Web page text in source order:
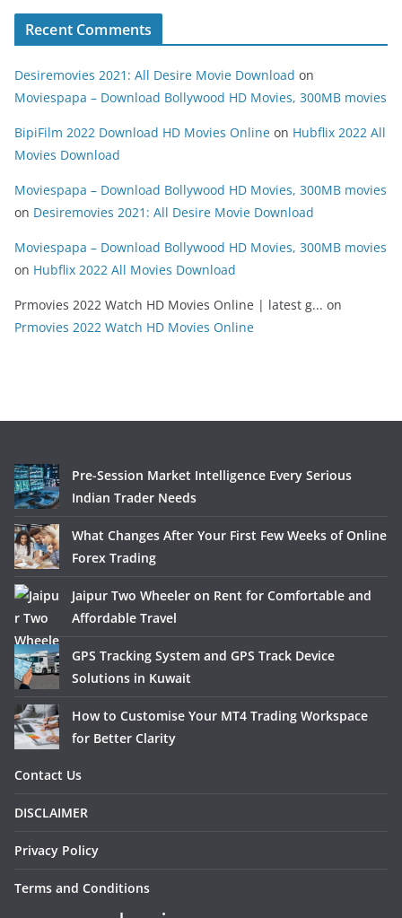
Recent Comments
Desiremovies 2021: All Desire Movie Download on
Moviespapa – Download Bollywood HD Movies, 300MB movies
BipiFilm 2022 Download HD Movies Online on Hubflix 2022 All
Movies Download
Moviespapa – Download Bollywood HD Movies, 300MB movies
on Desiremovies 2021: All Desire Movie Download
Moviespapa – Download Bollywood HD Movies, 300MB movies
on Hubflix 2022 All Movies Download
Prmovies 2022 Watch HD Movies Online | latest g... on
Prmovies 2022 Watch HD Movies Online
Pre-Session Market Intelligence Every Serious
Indian Trader Needs
What Changes After Your First Few Weeks of Online
Forex Trading
Jaipur Two Wheeler on Rent for Comfortable and
Affordable Travel
GPS Tracking System and GPS Track Device
Solutions in Kuwait
How to Customise Your MT4 Trading Workspace
for Better Clarity
Contact Us
DISCLAIMER
Privacy Policy
Terms and Conditions